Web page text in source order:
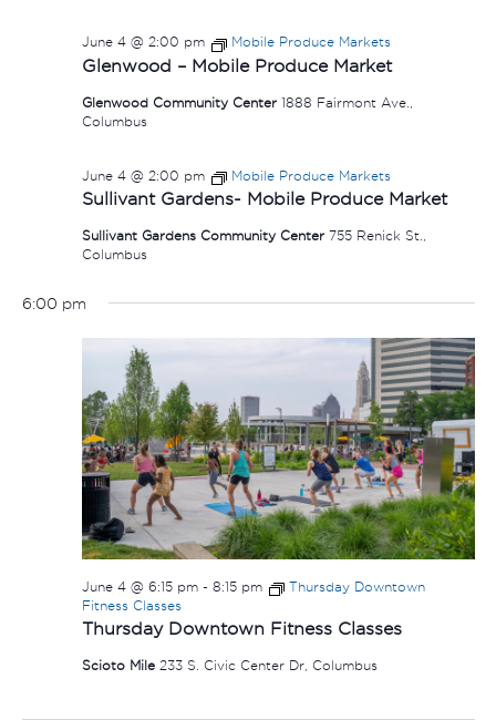
Glenwood – Mobile Produce Market
June 4 @ 2:00 pm Mobile Produce Markets
Glenwood Community Center 1888 Fairmont Ave.,
Columbus
Sullivant Gardens- Mobile Produce Market
June 4 @ 2:00 pm Mobile Produce Markets
Sullivant Gardens Community Center 755 Renick St.,
Columbus
6:00 pm
Thursday Downtown Fitness Classes
June 4 @ 6:15 pm- 8:15 pm
Thursday Downtown
Fitness Classes
Scioto Mile 233 S. Civic Center Dr, Columbus